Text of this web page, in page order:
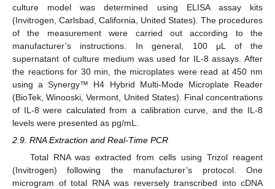
culture model was determined using ELISA assay kits
(Invitrogen, Carlsbad, California, United States). The procedures
of the measurement were carried out according to the
manufacturer’s instructions. In general, 100 μL of the
supernatant of culture medium was used for IL-8 assays. After
the reactions for 30 min, the microplates were read at 450 nm
using a Synergy™ H4 Hybrid Multi-Mode Microplate Reader
(BioTek, Winooski, Vermont, United States). Final concentrations
of IL-8 were calculated from a calibration curve, and the IL-8
levels were presented as pg/mL.
2.9. RNA Extraction and Real-Time PCR
Total RNA was extracted from cells using Trizol reagent
(Invitrogen) following the manufacturer’s protocol. One
microgram of total RNA was reversely transcribed into cDNA